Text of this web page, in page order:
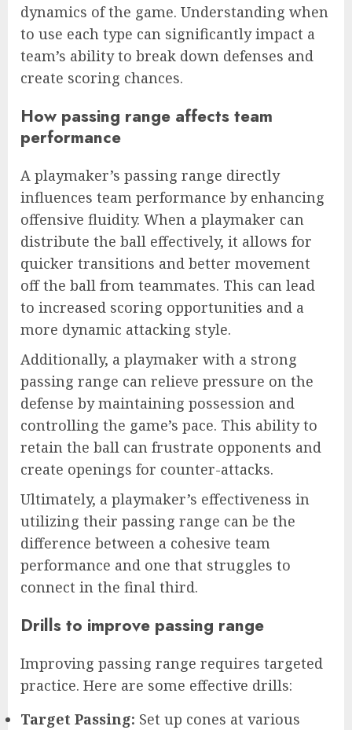
dynamics of the game. Understanding when
to use each type can significantly impact a
team’s ability to break down defenses and
create scoring chances.
How passing range affects team
performance
A playmaker’s passing range directly
influences team performance by enhancing
offensive fluidity. When a playmaker can
distribute the ball effectively, it allows for
quicker transitions and better movement
off the ball from teammates. This can lead
to increased scoring opportunities and a
more dynamic attacking style.
Additionally, a playmaker with a strong
passing range can relieve pressure on the
defense by maintaining possession and
controlling the game’s pace. This ability to
retain the ball can frustrate opponents and
create openings for counter-attacks.
Ultimately, a playmaker’s effectiveness in
utilizing their passing range can be the
difference between a cohesive team
performance and one that struggles to
connect in the final third.
Drills to improve passing range
Improving passing range requires targeted
practice. Here are some effective drills:
Target Passing: Set up cones at various